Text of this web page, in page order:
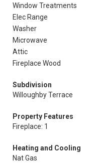
Window Treatments
Elec Range
Washer
Microwave
Attic
Fireplace Wood
Subdivision
Willoughby Terrace
Property Features
Fireplace: 1
Heating and Cooling
Nat Gas